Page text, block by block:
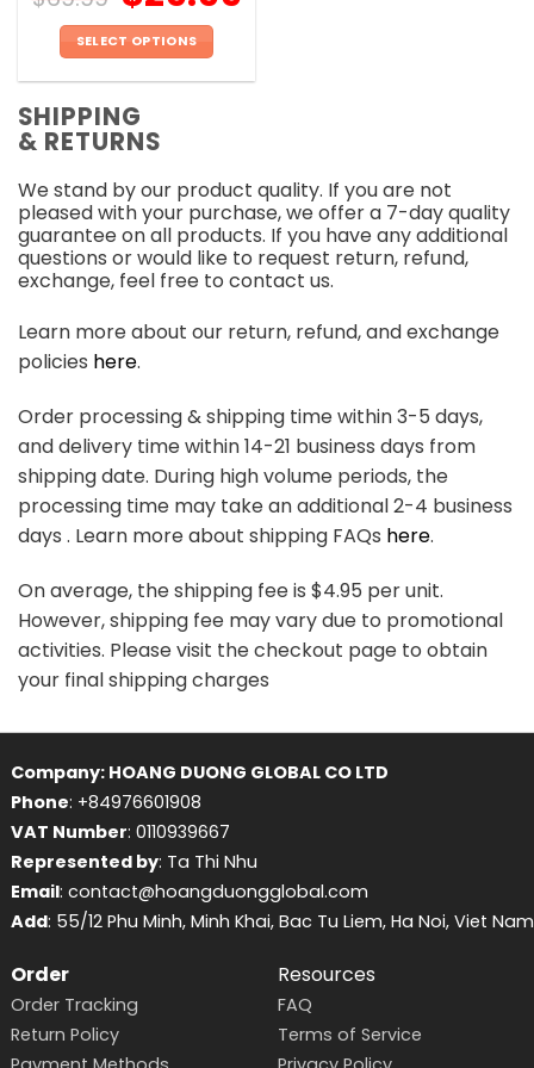
SELECT OPTIONS
has
multiple
The
options
may
be
chosen
on
the
product
SHIPPING
& RETURNS
We stand by our product quality. If you are not
pleased with your purchase, we offer a 7-day quality
guarantee on all products. If you have any additional
questions or would like to request return, refund,
exchange, feel free to contact us.
Learn more about our return, refund, and exchange
policies here.
Order processing & shipping time within 3-5 days,
and delivery time within 14-21 business days from
shipping date. During high volume periods, the
processing time may take an additional 2-4 business
days . Learn more about shipping FAQs here.
On average, the shipping fee is $4.95 per unit.
However, shipping fee may vary due to promotional
activities. Please visit the checkout page to obtain
your final shipping charges
Company: HOANG DUONG GLOBAL CO LTD
Phone: +84976601908
VAT Number: 0110939667
Represented by: Ta Thi Nhu
Email: contact@hoangduongglobal.com
Add: 55/12 Phu Minh, Minh Khai, Bac Tu Liem, Ha Noi, Viet Nam
Order
Order Tracking
Return Policy
Resources
FAQ
Terms of Service